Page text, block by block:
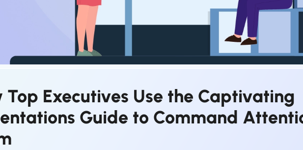
Top Executives Use the Captivating
Guide to Command